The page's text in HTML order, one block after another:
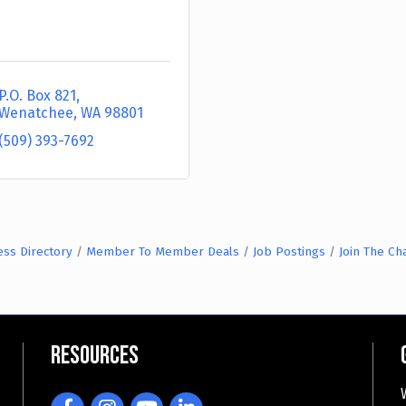
Box 821
WA 98801
393-7692
Directory Member To Member Deals Job Postings Join The
Resources
FacebookInstagramYouTubeLinkedIn